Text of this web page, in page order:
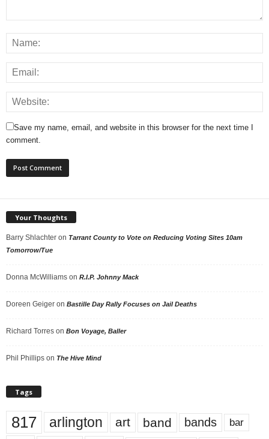
Save my name, email, and website in this browser for the next time I
comment.
Your Thoughts
Barry Shlachter on Tarrant County to Vote on Reducing Voting Sites 10am
Tomorrow/Tue
Donna McWilliams on R.I.P. Johnny Mack
Doreen Geiger on Bastille Day Rally Focuses on Jail Deaths
Richard Torres on Bon Voyage, Baller
Phil Phillips on The Hive Mind
Tags
817 arlington art band bands bar